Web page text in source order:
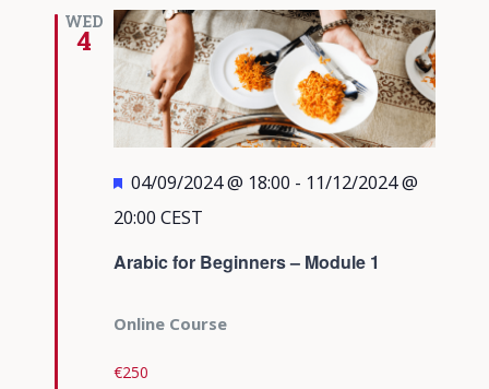
Views
WED
4
Arabic for Beginners – Module 1
Featured
04/09/2024 @ 18:00 - 11/12/2024 @
20:00 CEST
Online Course
€250